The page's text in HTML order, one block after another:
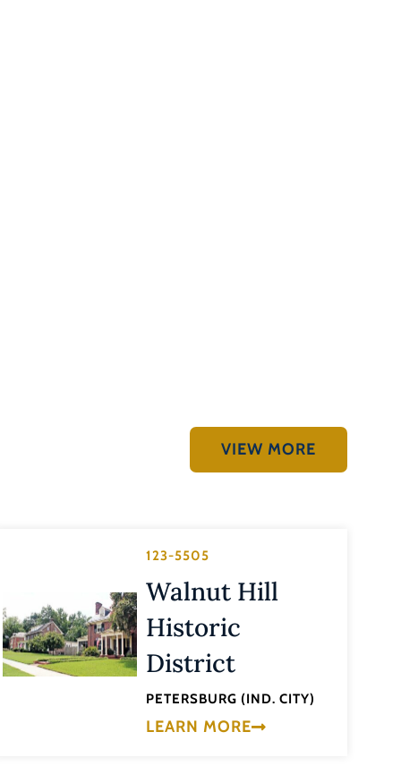
VIEW MORE
123-5505
Walnut Hill
Historic
District
PETERSBURG (IND. CITY)
LEARN MORE